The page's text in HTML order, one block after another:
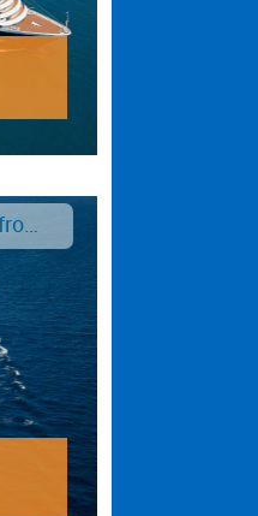
Around South America 15 days from/to Buenos Aires